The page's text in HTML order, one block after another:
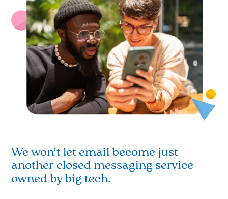
We won’t let email become just
another closed messaging service
owned by big tech.